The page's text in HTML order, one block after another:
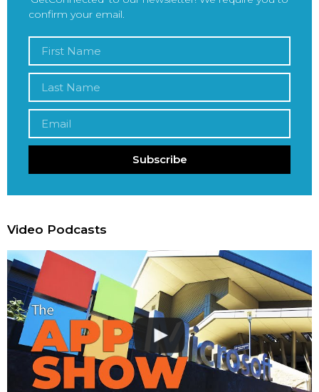
confirm your email.
Subscribe
Video Podcasts